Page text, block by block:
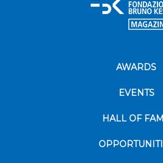
AWARDS
EVENTS
HALL OF